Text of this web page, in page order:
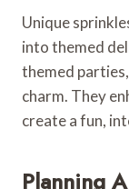
Unique
into themed
themed
charm. They
create a fun,
Planning